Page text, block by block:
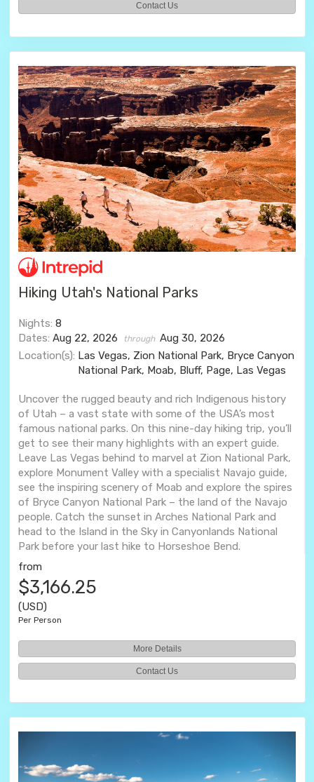
Contact Us
Hiking Utah's National Parks
Nights: 8
Dates: Aug 22, 2026 through Aug 30, 2026
Location(s): Las Vegas, Zion National Park, Bryce Canyon
National Park, Moab, Bluff, Page, Las Vegas
Uncover the rugged beauty and rich Indigenous history
of Utah – a vast state with some of the USA’s most
famous national parks. On this nine-day hiking trip, you’ll
get to see their many highlights with an expert guide.
Leave Las Vegas behind to marvel at Zion National Park,
explore Monument Valley with a specialist Navajo guide,
see the inspiring scenery of Moab and explore the spires
of Bryce Canyon National Park – the land of the Navajo
people. Catch the sunset in Arches National Park and
head to the Island in the Sky in Canyonlands National
Park before your last hike to Horseshoe Bend.
from
$3,166.25
(USD)
Per Person
More Details
Contact Us